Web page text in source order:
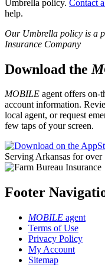
Umbrella policy. Contact
help.
Our Umbrella policy is a
Insurance Company
Download the
MOBILE agent offers on-
account information.
local agent, or request
few taps of your screen.
Serving Arkansas for over
Footer
MOBILE agent
Terms of Use
Privacy Policy
My Account
Sitemap